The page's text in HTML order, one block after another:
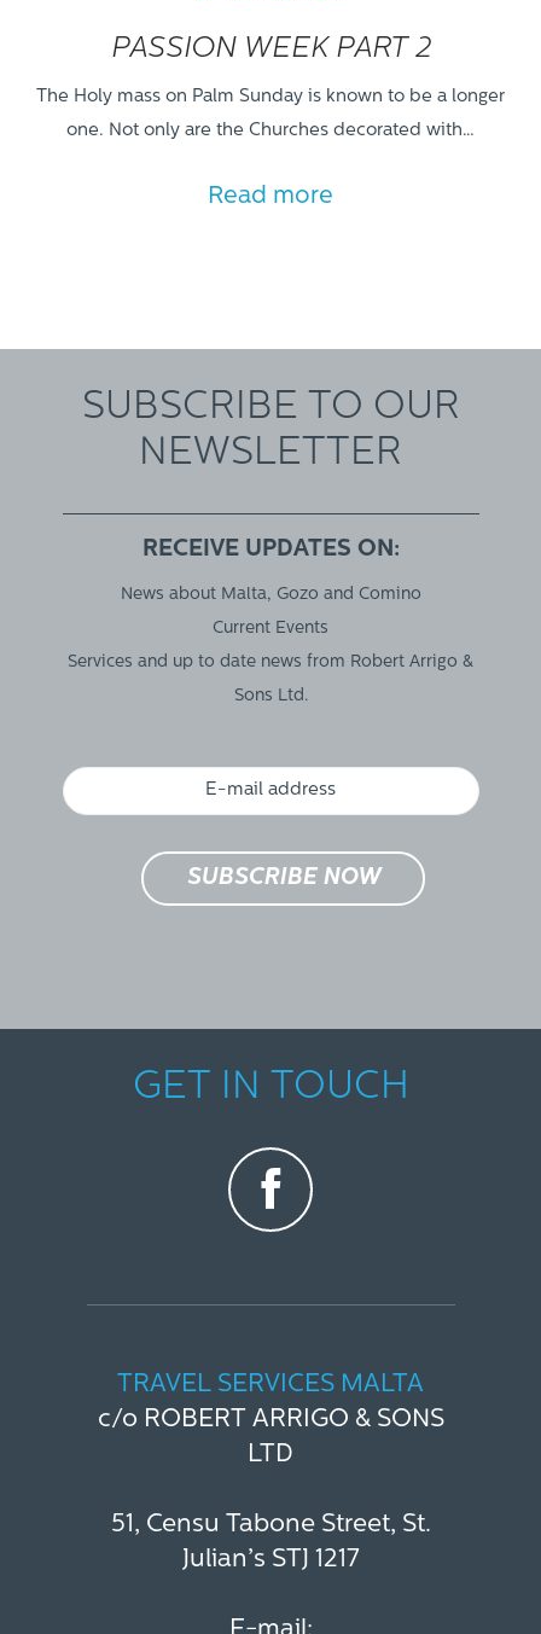
PASSION WEEK PART 2
The Holy mass on Palm Sunday is known to be a longer
one. Not only are the Churches decorated with…
Read more
SUBSCRIBE TO OUR
NEWSLETTER
RECEIVE UPDATES ON:
News about Malta, Gozo and Comino
Current Events
Services and up to date news from Robert Arrigo &
Sons Ltd.
GET IN TOUCH
TRAVEL SERVICES MALTA
c/o ROBERT ARRIGO & SONS
LTD
51, Censu Tabone Street, St.
Julian’s STJ 1217